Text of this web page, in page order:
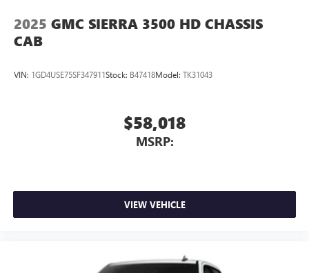
2025 GMC SIERRA 3500 HD CHASSIS
CAB
VIN: 1GD4USE75SF347911Stock: B47418Model: TK31043
$58,018
MSRP:
VIEW VEHICLE